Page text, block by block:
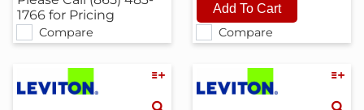
Compare
1766 for Pricing
Compare